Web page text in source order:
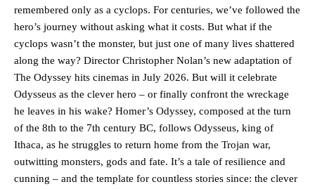
remembered only as a cyclops. For centuries, we’ve followed the
hero’s journey without asking what it costs. But what if the
cyclops wasn’t the monster, but just one of many lives shattered
along the way? Director Christopher Nolan’s new adaptation of
The Odyssey hits cinemas in July 2026. But will it celebrate
Odysseus as the clever hero – or finally confront the wreckage
he leaves in his wake? Homer’s Odyssey, composed at the turn
of the 8th to the 7th century BC, follows Odysseus, king of
Ithaca, as he struggles to return home from the Trojan war,
outwitting monsters, gods and fate. It’s a tale of resilience and
cunning – and the template for countless stories since: the clever